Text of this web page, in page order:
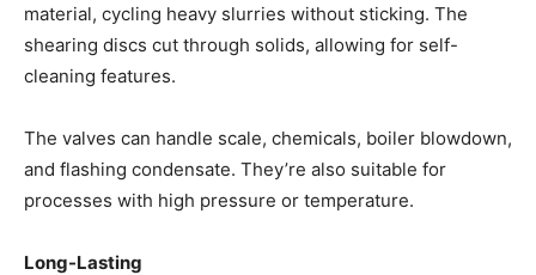
material, cycling heavy slurries without sticking. The
shearing discs cut through solids, allowing for self-
cleaning features.
The valves can handle scale, chemicals, boiler blowdown,
and flashing condensate. They’re also suitable for
processes with high pressure or temperature.
Long-Lasting